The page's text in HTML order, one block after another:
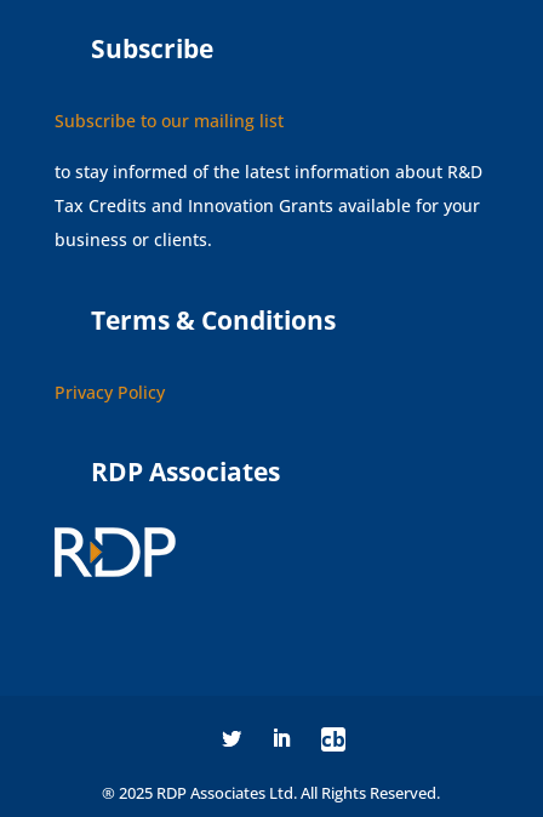
Subscribe
Subscribe to our mailing list
to stay informed of the latest information about R&D
Tax Credits and Innovation Grants available for your
business or clients.
Terms & Conditions
Privacy Policy
RDP Associates
cb
® 2025 RDP Associates Ltd. All Rights Reserved.